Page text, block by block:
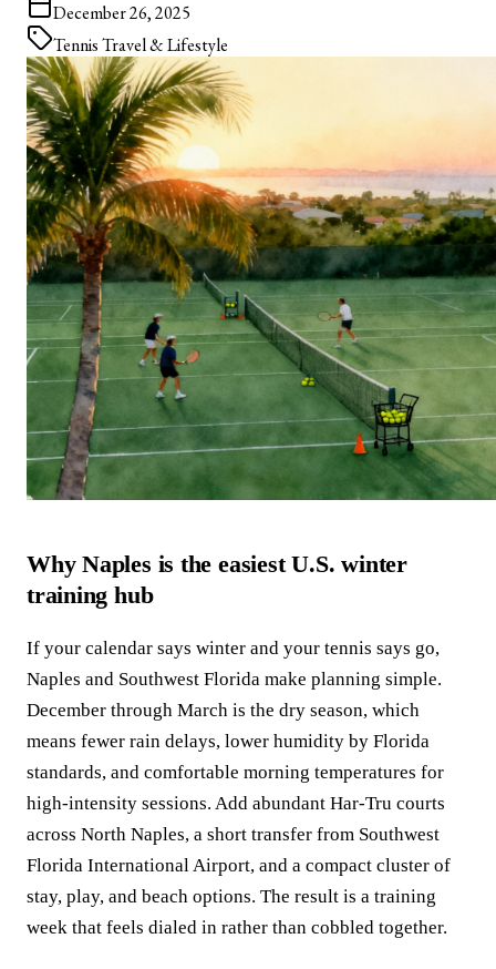
December 26, 2025
Tennis Travel & Lifestyle
Why Naples is the easiest U.S. winter
training hub
If your calendar says winter and your tennis says go,
Naples and Southwest Florida make planning simple.
December through March is the dry season, which
means fewer rain delays, lower humidity by Florida
standards, and comfortable morning temperatures for
high-intensity sessions. Add abundant Har-Tru courts
across North Naples, a short transfer from Southwest
Florida International Airport, and a compact cluster of
stay, play, and beach options. The result is a training
week that feels dialed in rather than cobbled together.